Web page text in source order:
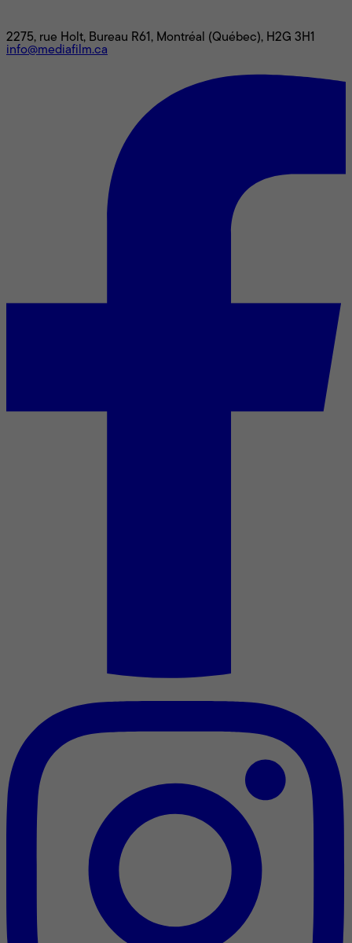
2275, rue Holt, Bureau R61, Montréal (Québec), H2G 3H1
info@mediafilm.ca